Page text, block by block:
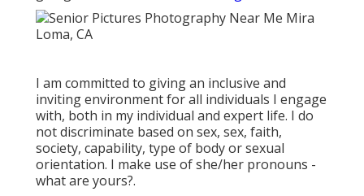
I am committed to giving an inclusive and
inviting environment for all individuals I engage
with, both in my individual and expert life. I do
not discriminate based on sex, sex, faith,
society, capability, type of body or sexual
orientation. I make use of she/her pronouns -
what are yours?.